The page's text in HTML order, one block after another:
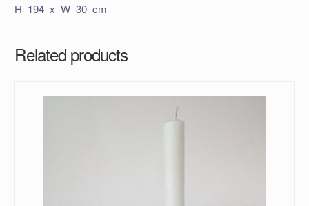
H 194 x W 30 cm
Related products